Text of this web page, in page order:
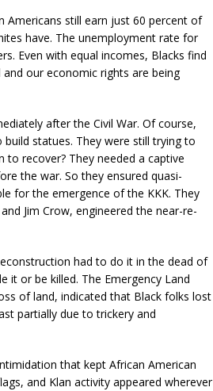
Americans still earn just 60 percent of
have. The unemployment rate for
Even with equal incomes, Blacks find
our economic rights are being
after the Civil War. Of course,
statues. They were still trying to
recover? They needed a captive
the war. So they ensured quasi-
for the emergence of the KKK. They
Jim Crow, engineered the near-re-
had to do it in the dead of
it or be killed. The Emergency Land
of land, indicated that Black folks lost
partially due to trickery and
that kept African American
and Klan activity appeared wherever